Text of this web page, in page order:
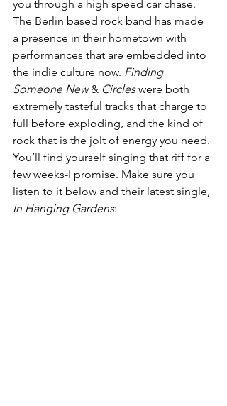
you through a high speed car chase.
The Berlin based rock band has made
a presence in their hometown with
performances that are embedded into
the indie culture now. Finding
Someone New & Circles were both
extremely tasteful tracks that charge to
full before exploding, and the kind of
rock that is the jolt of energy you need.
You’ll find yourself singing that riff for a
few weeks-I promise. Make sure you
listen to it below and their latest single,
In Hanging Gardens: